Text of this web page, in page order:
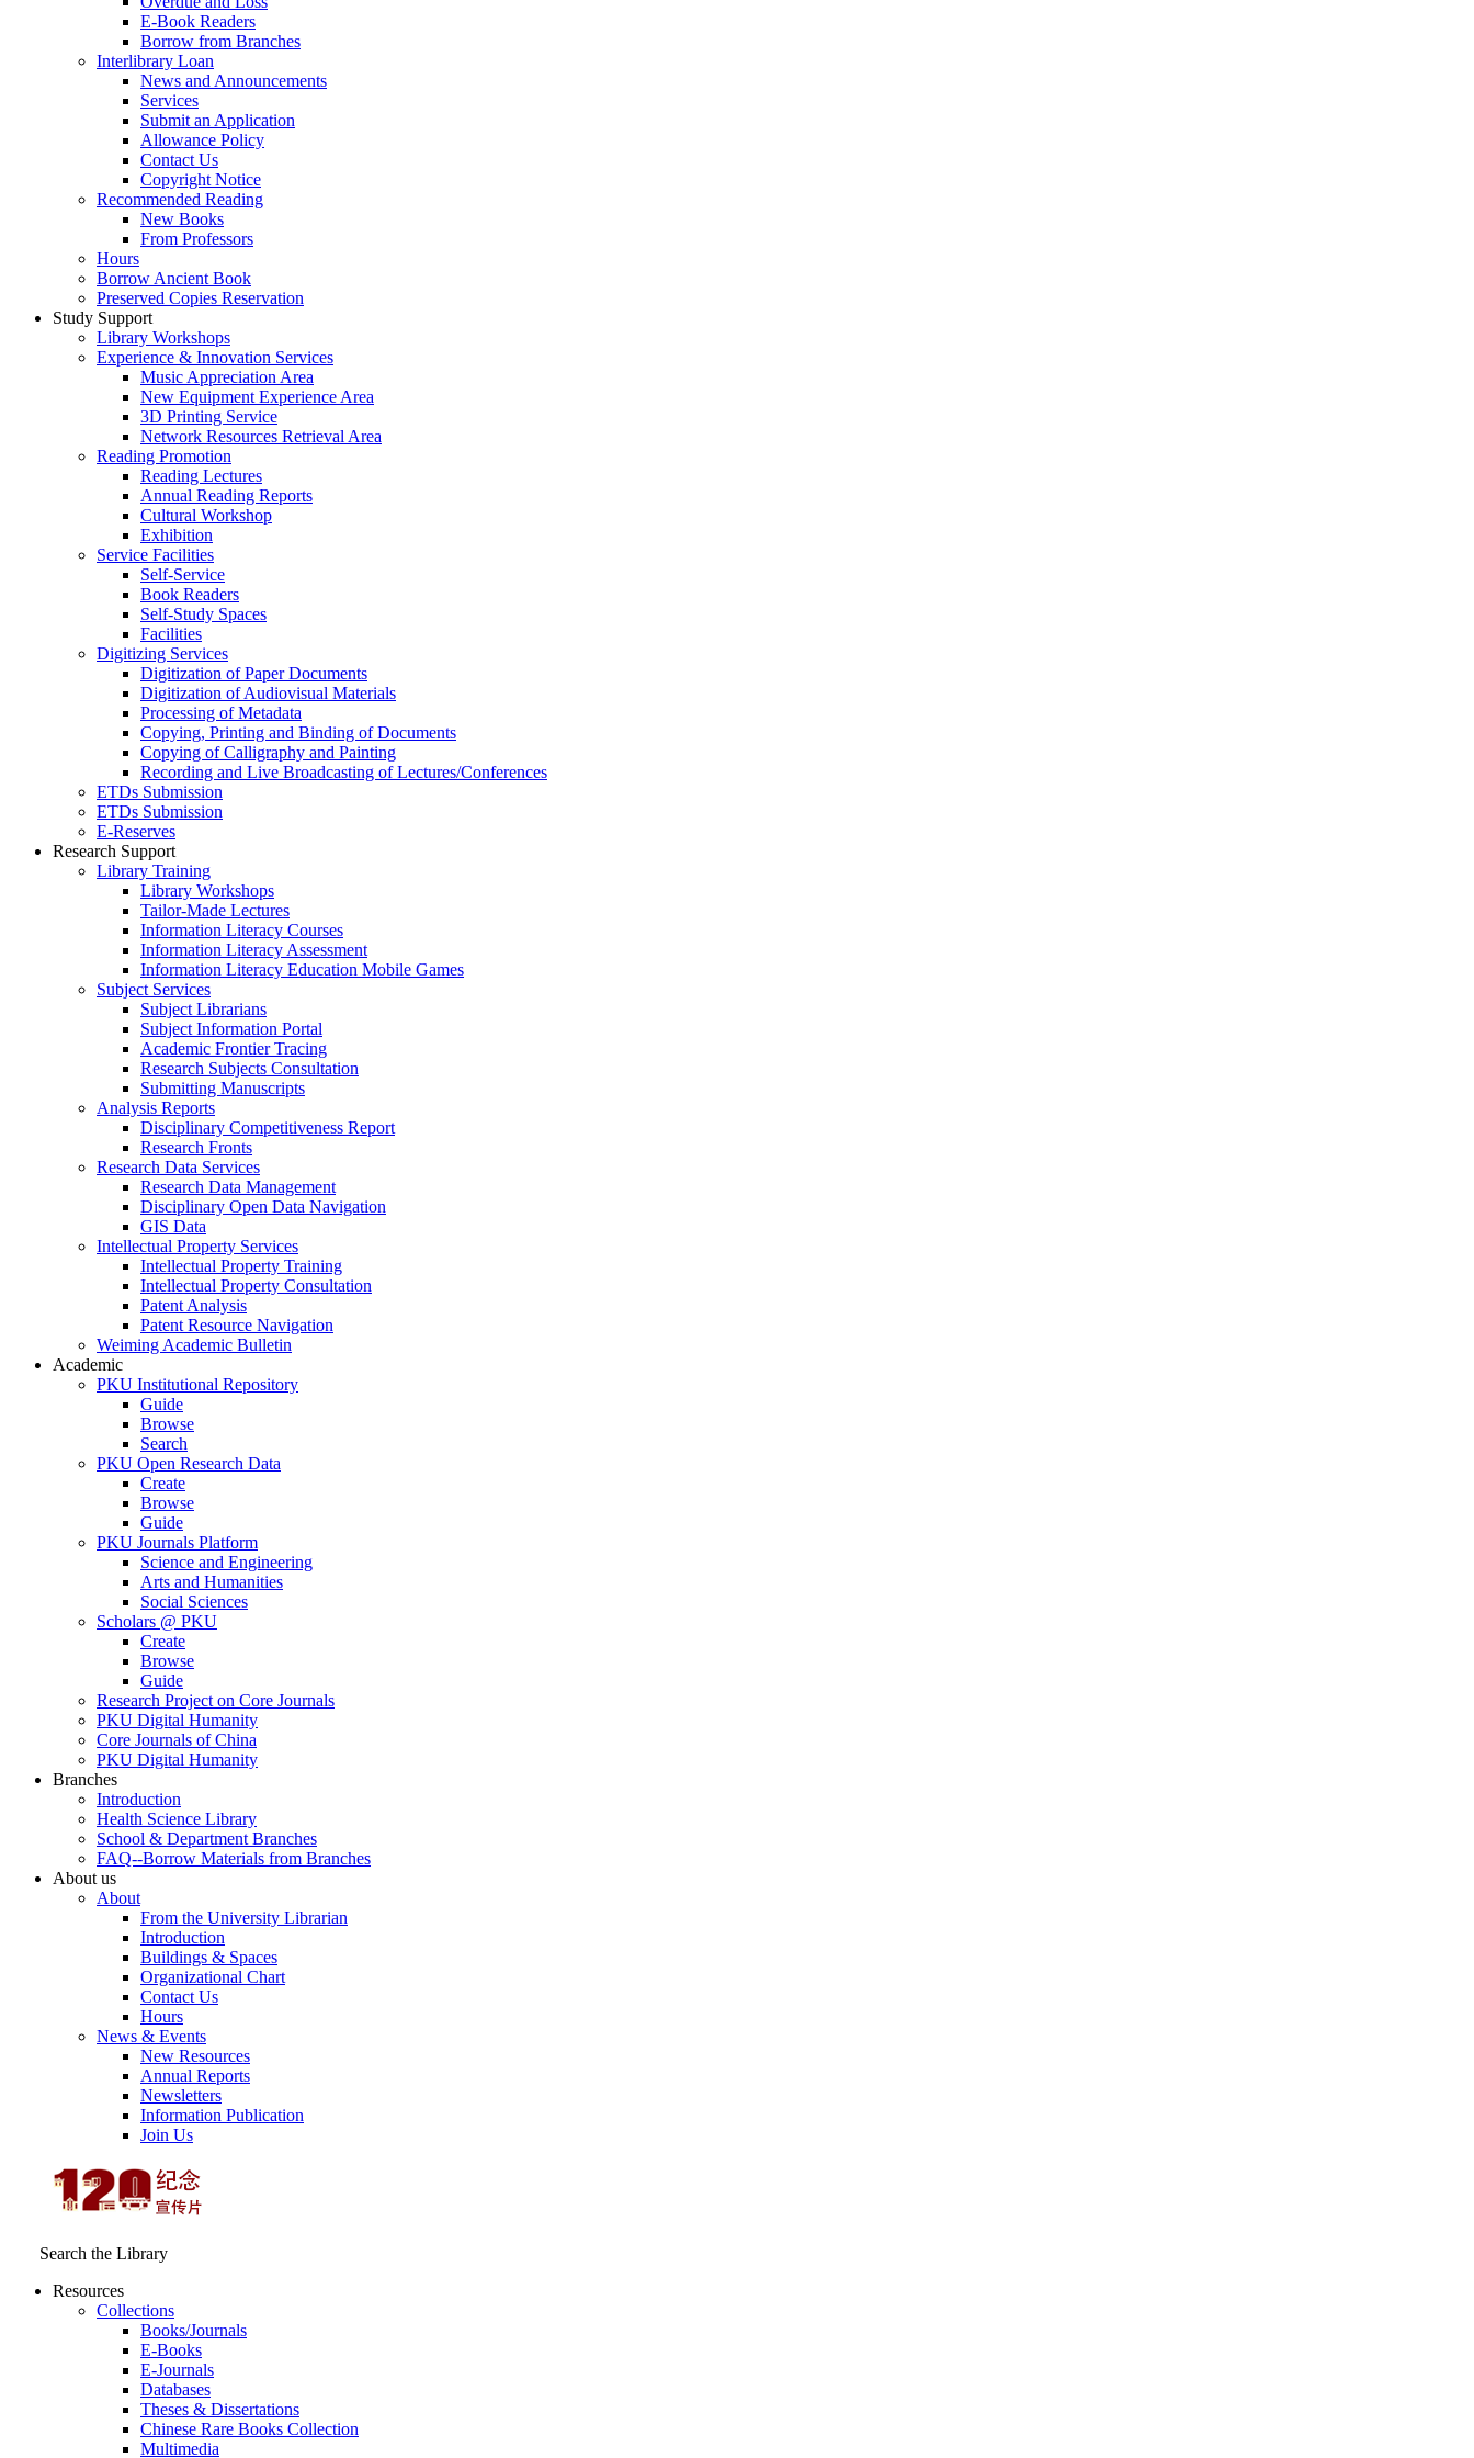
E-Book Readers
Borrow from Branches
Interlibrary Loan
News and Announcements
Services
Submit an Application
Allowance Policy
Contact Us
Copyright Notice
Recommended Reading
New Books
From Professors
Hours
Borrow Ancient Book
Preserved Copies Reservation
Study Support
Library Workshops
Experience & Innovation Services
Music Appreciation Area
New Equipment Experience Area
3D Printing Service
Network Resources Retrieval Area
Reading Promotion
Reading Lectures
Annual Reading Reports
Cultural Workshop
Exhibition
Service Facilities
Self-Service
Book Readers
Self-Study Spaces
Facilities
Digitizing Services
Digitization of Paper Documents
Digitization of Audiovisual Materials
Processing of Metadata
Copying, Printing and Binding of Documents
Copying of Calligraphy and Painting
Recording and Live Broadcasting of Lectures/Conferences
ETDs Submission
ETDs Submission
E‑Reserves
Research Support
Library Training
Library Workshops
Tailor-Made Lectures
Information Literacy Courses
Information Literacy Assessment
Information Literacy Education Mobile Games
Subject Services
Subject Librarians
Subject Information Portal
Academic Frontier Tracing
Research Subjects Consultation
Submitting Manuscripts
Analysis Reports
Disciplinary Competitiveness Report
Research Fronts
Research Data Services
Research Data Management
Disciplinary Open Data Navigation
GIS Data
Intellectual Property Services
Intellectual Property Training
Intellectual Property Consultation
Patent Analysis
Patent Resource Navigation
Weiming Academic Bulletin
Academic
PKU Institutional Repository
Guide
Browse
Search
PKU Open Research Data
Create
Browse
Guide
PKU Journals Platform
Science and Engineering
Arts and Humanities
Social Sciences
Scholars @ PKU
Create
Browse
Guide
Research Project on Core Journals
PKU Digital Humanity
Core Journals of China
PKU Digital Humanity
Branches
Introduction
Health Science Library
School & Department Branches
FAQ--Borrow Materials from Branches
About us
About
From the University Librarian
Introduction
Buildings & Spaces
Organizational Chart
Contact Us
Hours
News & Events
New Resources
Annual Reports
Newsletters
Information Publication
Join Us
Search the Library
Resources
Collections
Books/Journals
E-Books
E‑Journals
Databases
Theses & Dissertations
Chinese Rare Books Collection
Multimedia